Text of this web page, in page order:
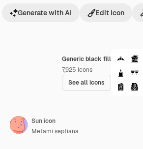
Generic black fill
7,925 Icons
See all icons
Generate with AI Edit icon
Sun icon
Metami septiana